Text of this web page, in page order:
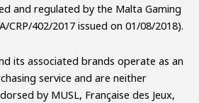
and regulated by the Malta Gaming
CRP/402/2017 issued on 01/08/2018).
its associated brands operate as an
service and are neither
by MUSL, Française des Jeux,